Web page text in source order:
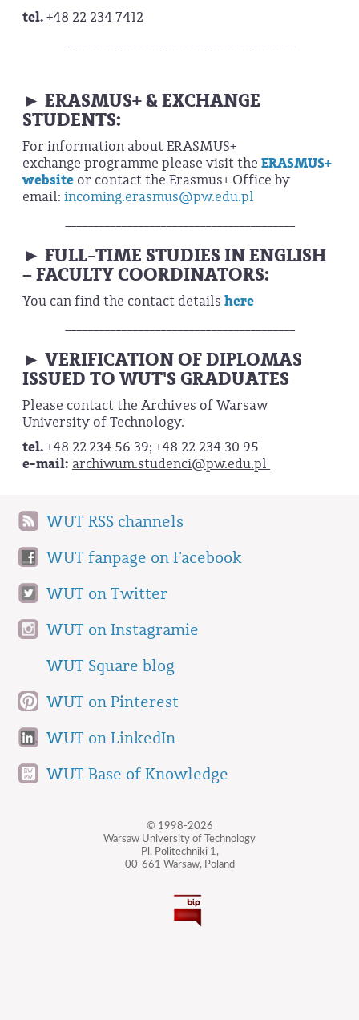
tel.+48 22 234 7412
_________________________________________
► ERASMUS+ & EXCHANGE
STUDENTS:
For information about ERASMUS+
exchange programme please visit the ERASMUS+
website or contact the Erasmus+ Office by
email: incoming.erasmus@pw.edu.pl
_________________________________________
► FULL-TIME STUDIES IN ENGLISH
– FACULTY COORDINATORS:
You can find the contact details here
_________________________________________
► VERIFICATION OF DIPLOMAS
ISSUED TO WUT'S GRADUATES
Please contact the Archives of Warsaw
University of Technology.
tel.+48 22 234 56 39; +48 22 234 30 95
e-mail: archiwum.studenci@pw.edu.pl
WUT RSS channels
WUT fanpage on Facebook
WUT on Twitter
WUT on Instagramie
WUT Square blog
WUT on Pinterest
WUT on LinkedIn
WUT Base of Knowledge
© 1998-2026
Warsaw University of Technology
Pl. Politechniki 1,
00-661 Warsaw, Poland